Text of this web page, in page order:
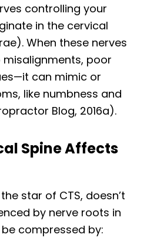
controlling your
in the cervical
When these nerves
poor
can mimic or
like numbness and
Blog, 2016a).
Spine Affects
star of CTS, doesn’t
by nerve roots in
compressed by: